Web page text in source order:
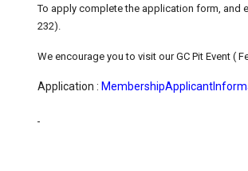
To apply complete the application form, and
232).
We encourage you to visit our GC Pit Event (
Application :